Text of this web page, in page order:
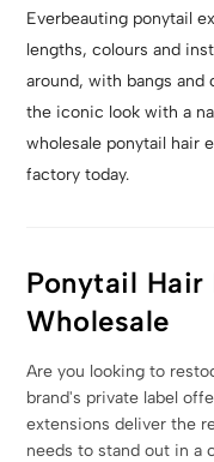
Everbeauting ponytail
lengths, colours and
around, with bangs and
the iconic look with a
wholesale ponytail hair
factory today.
Ponytail Hair
Wholesale
Are you looking to
brand's private label
extensions deliver the
needs to stand out in a